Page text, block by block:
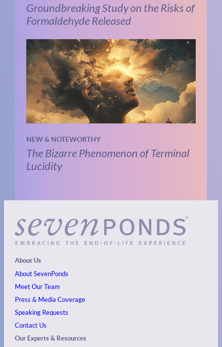
Groundbreaking Study on the Risks of
Formaldehyde Released
NEW & NOTEWORTHY
The Bizarre Phenomenon of Terminal
Lucidity
About Us
About SevenPonds
Meet Our Team
Press & Media Coverage
Speaking Requests
Contact Us
Our Experts & Resources